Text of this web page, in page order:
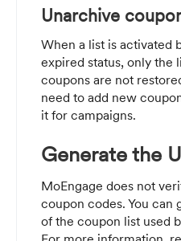
Unarchive
When a list is activated
expired status, only the
coupons are not
need to add new
it for campaigns.
Generate the
MoEngage does not
coupon codes. You can
of the coupon list used